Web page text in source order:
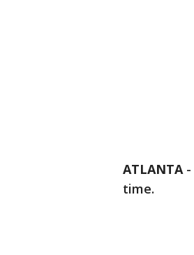
ATLANTA-
time.